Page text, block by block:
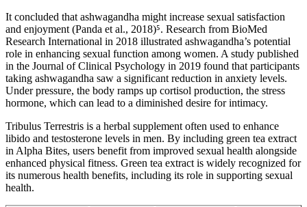
It concluded that ashwagandha might increase sexual satisfaction
and enjoyment (Panda et al., 2018)⁵. Research from BioMed
Research International in 2018 illustrated ashwagandha’s potential
role in enhancing sexual function among women. A study published
in the Journal of Clinical Psychology in 2019 found that participants
taking ashwagandha saw a significant reduction in anxiety levels.
Under pressure, the body ramps up cortisol production, the stress
hormone, which can lead to a diminished desire for intimacy.
Tribulus Terrestris is a herbal supplement often used to enhance
libido and testosterone levels in men. By including green tea extract
in Alpha Bites, users benefit from improved sexual health alongside
enhanced physical fitness. Green tea extract is widely recognized for
its numerous health benefits, including its role in supporting sexual
health.